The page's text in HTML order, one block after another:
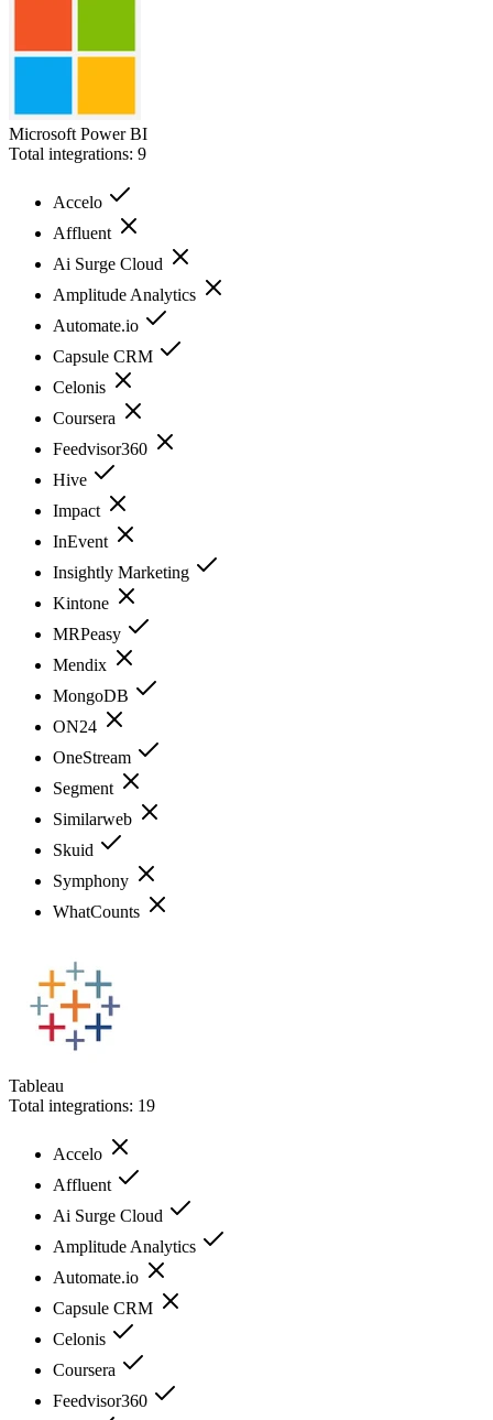
Microsoft Power BI
Total integrations: 9
Accelo
Affluent
Ai Surge Cloud
Amplitude Analytics
Automate.io
Capsule CRM
Celonis
Coursera
Feedvisor360
Hive
Impact
InEvent
Insightly Marketing
Kintone
MRPeasy
Mendix
MongoDB
ON24
OneStream
Segment
Similarweb
Skuid
Symphony
WhatCounts
Tableau
Total integrations: 19
Accelo
Affluent
Ai Surge Cloud
Amplitude Analytics
Automate.io
Capsule CRM
Celonis
Coursera
Feedvisor360